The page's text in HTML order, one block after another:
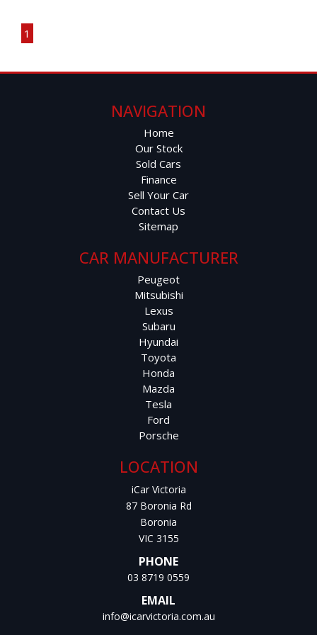
Multi-Function Steering Wheel
6-Speaker Sound System
Comfort & Practicality:
Adjustable Steering Column
that offers outstanding value for money.
12 Months Warranty Available
Roadworthy Certificate Included
Comprehensive Service History
1
NAVIGATION
Home
Our Stock
Sold Cars
Finance
Sell Your Car
Contact Us
Sitemap
CAR MANUFACTURER
Peugeot
Mitsubishi
Lexus
Subaru
Hyundai
Toyota
Honda
Mazda
Tesla
Ford
Porsche
LOCATION
iCar Victoria
87 Boronia Rd
Boronia
VIC 3155
PHONE
03 8719 0559
EMAIL
info@icarvictoria.com.au